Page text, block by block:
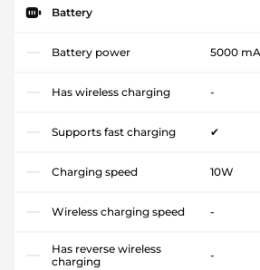
Battery
Battery power 5000
Has wireless charging -
Supports fast charging ✔
Charging speed 10W
Wireless charging speed -
Has reverse wireless
charging
-